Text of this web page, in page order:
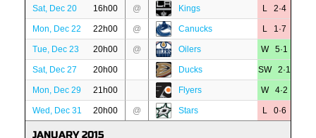
Sat, Dec 20 16h00 @ Kings L 2·4
Mon, Dec 22 22h00 @ Canucks L 1·7
Tue, Dec 23 20h00 @ Oilers W 5·1
Sat, Dec 27 20h00 Ducks SW 2·1
Mon, Dec 29 21h00 Flyers W 4·2
Wed, Dec 31 20h00 @ Stars L 0·6
JANUARY 2015